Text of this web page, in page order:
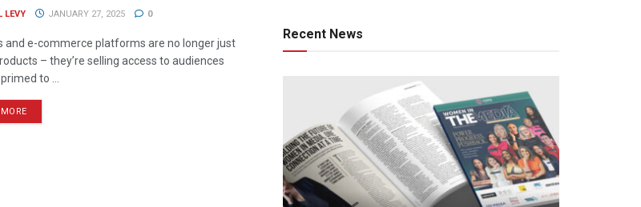
LEVY JANUARY 27, 2025 0
and e-commerce platforms are no longer just
– they’re selling access to audiences
to ...
Recent News